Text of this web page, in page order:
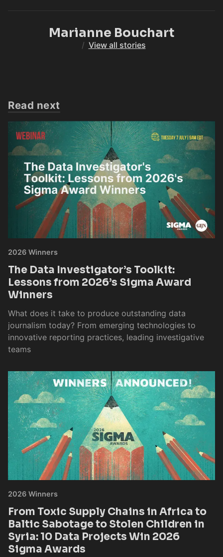
Marianne Bouchart
/ View all stories
Read next
2026 Winners
The Data Investigator’s Toolkit:
Lessons from 2026’s Sigma Award
Winners
What does it take to produce outstanding data
journalism today? From emerging technologies to
innovative reporting practices, leading investigative
teams
2026 Winners
From Toxic Supply Chains in Africa to
Baltic Sabotage to Stolen Children in
Syria: 10 Data Projects Win 2026
Sigma Awards